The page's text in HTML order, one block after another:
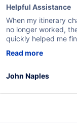
Helpful Assistance
When my itinerary
no longer worked,
quickly helped me
beyond to resolve
Read more
John Naples